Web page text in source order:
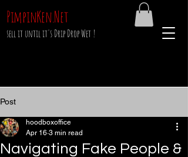
sell it until it's Drip Drop Wet !
PimpinKen.Net
Post
Navigating Fake People &
hoodboxoffice
Apr 16 3 min read